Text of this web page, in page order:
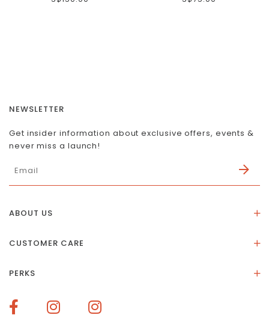
ABOUT US
Our Social Impact
Terms of Service
CUSTOMER CARE
Size Guide
Delivery & Returns
PERKS
How To Redeem Points
NEWSLETTER
Get insider information about exclusive offers, events &
never miss a launch!